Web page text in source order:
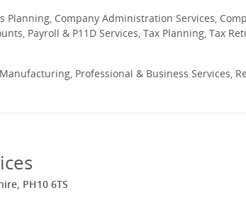
Planning, Company Administration Services,
Payroll & P11D Services, Tax Planning, Tax
Professional & Business Services,
PH10 6TS